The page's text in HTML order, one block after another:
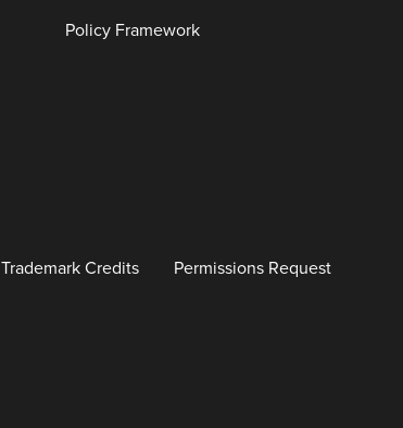
Policy Framework
Trademark Credits Permissions Request